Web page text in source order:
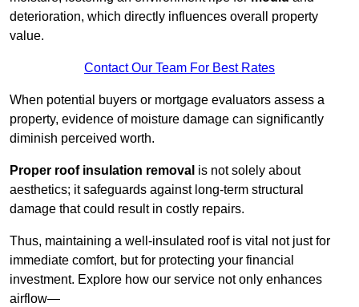
deterioration, which directly influences overall property
value.
Contact Our Team For Best Rates
When potential buyers or mortgage evaluators assess a
property, evidence of moisture damage can significantly
diminish perceived worth.
Proper roof insulation removal is not solely about
aesthetics; it safeguards against long-term structural
damage that could result in costly repairs.
Thus, maintaining a well-insulated roof is vital not just for
immediate comfort, but for protecting your financial
investment. Explore how our service not only enhances
airflow—